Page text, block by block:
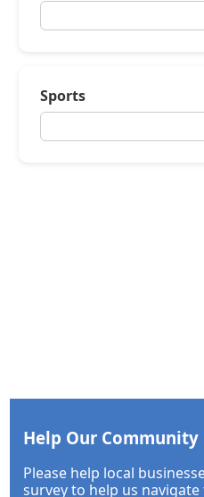
Sports
Help Our Community
Please help local
survey to help us